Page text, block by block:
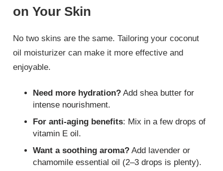
on Your Skin
No two skins are the same. Tailoring your coconut
oil moisturizer can make it more effective and
enjoyable.
Need more hydration? Add shea butter for
intense nourishment.
For anti-aging benefits: Mix in a few drops of
vitamin E oil.
Want a soothing aroma? Add lavender or
chamomile essential oil (2–3 drops is plenty).